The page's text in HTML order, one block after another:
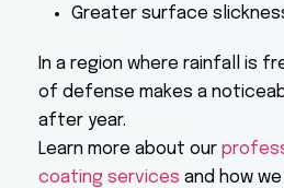
Greater surface
In a region where rainfall is
of defense makes a
after year.
Learn more about our
coating services and how